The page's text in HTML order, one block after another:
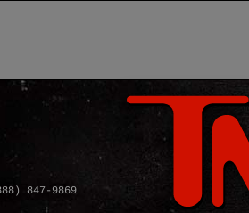
847-9869